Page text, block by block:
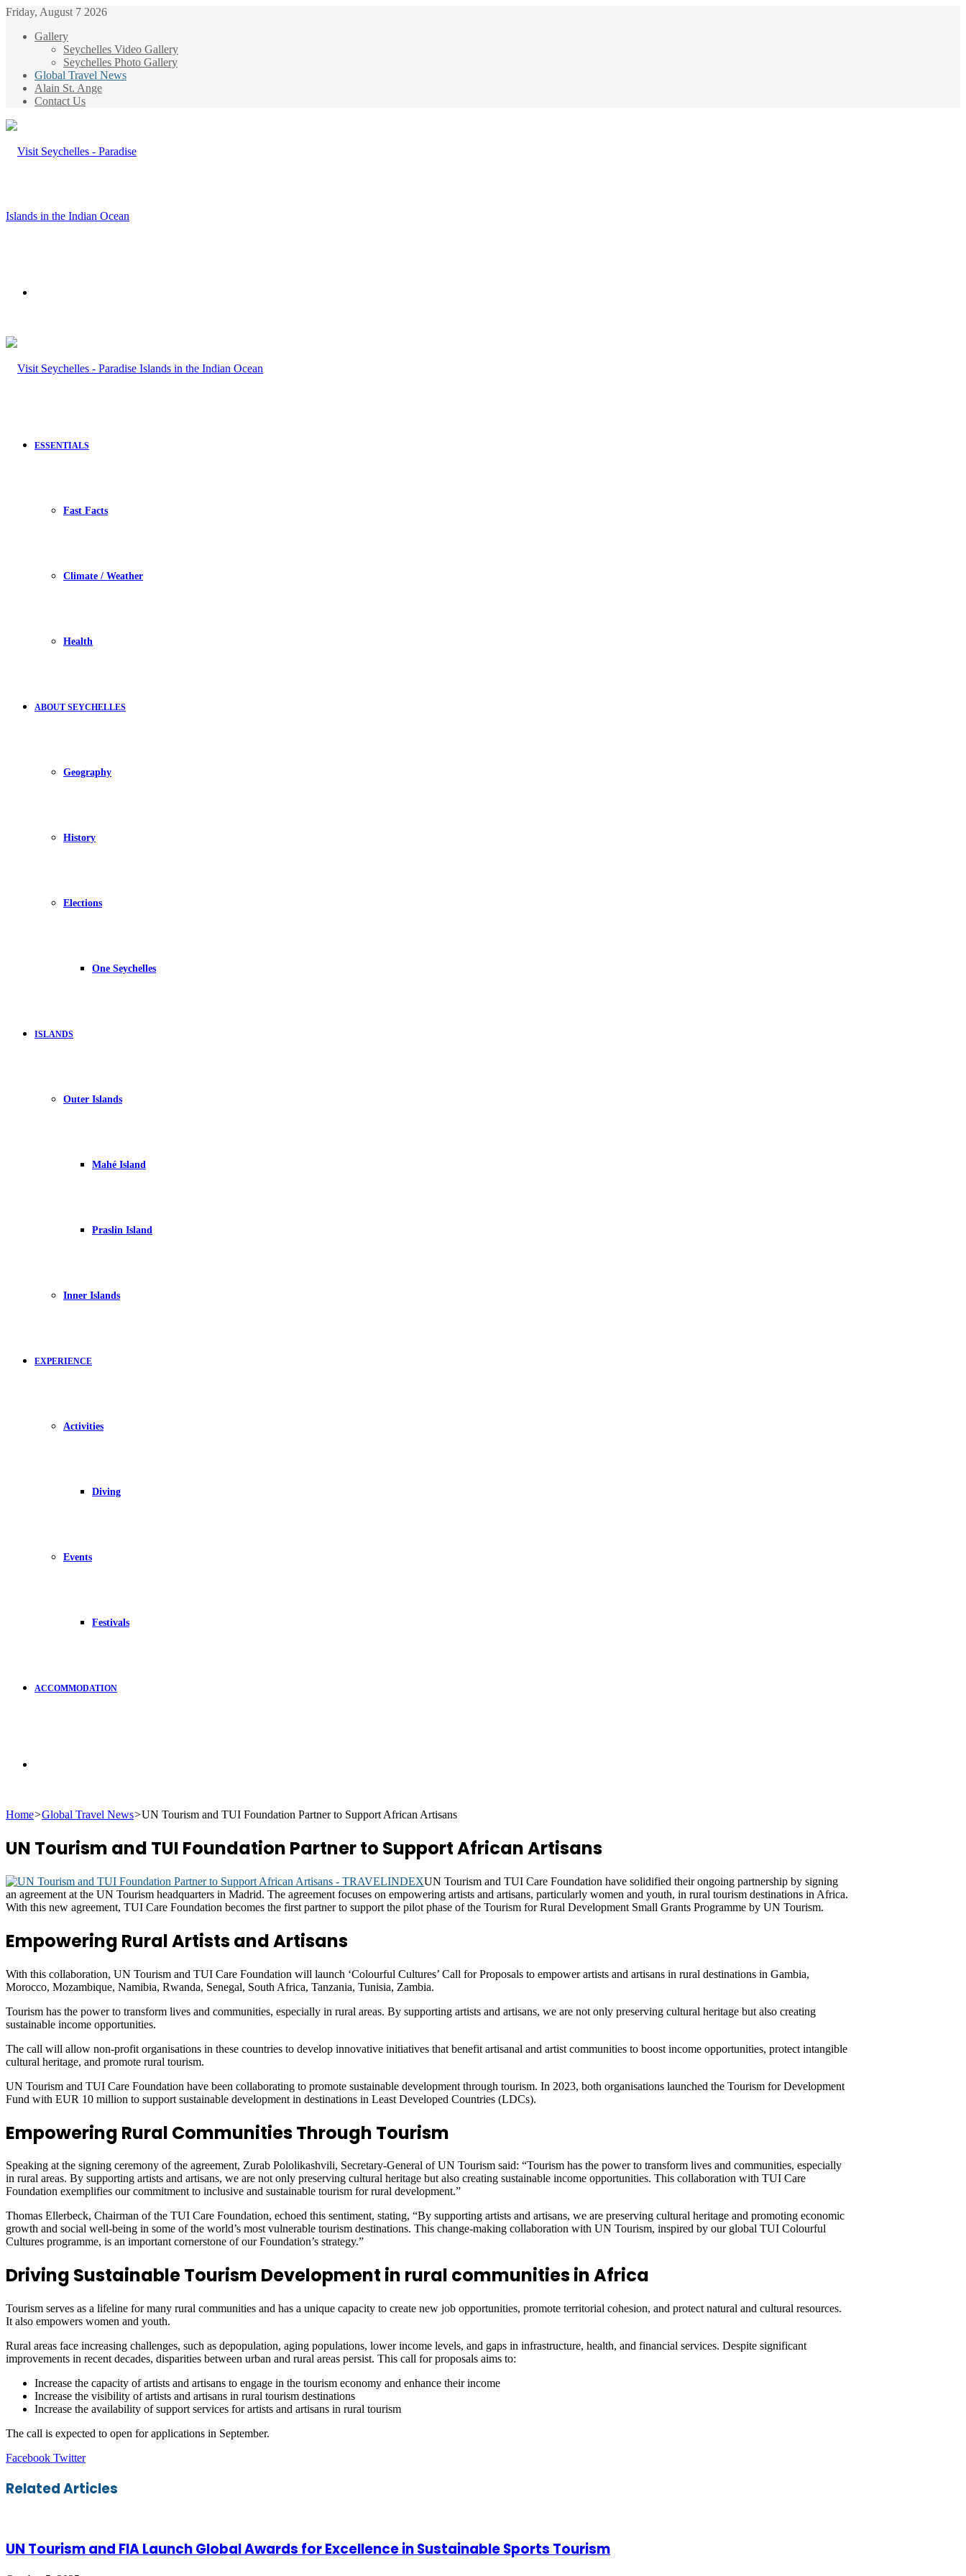
Friday, August 7 2026
Gallery
Seychelles Video Gallery
Seychelles Photo Gallery
Global Travel News
Alain St. Ange
Contact Us
ESSENTIALS
Fast Facts
Climate / Weather
Health
ABOUT SEYCHELLES
Geography
History
Elections
One Seychelles
ISLANDS
Outer Islands
Mahé Island
Praslin Island
Inner Islands
EXPERIENCE
Activities
Diving
Events
Festivals
ACCOMMODATION
Home>Global Travel News>UN Tourism and TUI Foundation Partner to Support African Artisans
UN Tourism and TUI Foundation Partner to Support African Artisans
UN Tourism and TUI Care Foundation have solidified their ongoing partnership by signing
an agreement at the UN Tourism headquarters in Madrid. The agreement focuses on empowering artists and artisans, particularly women and youth, in rural tourism destinations in Africa.
With this new agreement, TUI Care Foundation becomes the first partner to support the pilot phase of the Tourism for Rural Development Small Grants Programme by UN Tourism.
Empowering Rural Artists and Artisans
With this collaboration, UN Tourism and TUI Care Foundation will launch ‘Colourful Cultures’ Call for Proposals to empower artists and artisans in rural destinations in Gambia,
Morocco, Mozambique, Namibia, Rwanda, Senegal, South Africa, Tanzania, Tunisia, Zambia.
Tourism has the power to transform lives and communities, especially in rural areas. By supporting artists and artisans, we are not only preserving cultural heritage but also creating
sustainable income opportunities.
The call will allow non-profit organisations in these countries to develop innovative initiatives that benefit artisanal and artist communities to boost income opportunities, protect intangible
cultural heritage, and promote rural tourism.
UN Tourism and TUI Care Foundation have been collaborating to promote sustainable development through tourism. In 2023, both organisations launched the Tourism for Development
Fund with EUR 10 million to support sustainable development in destinations in Least Developed Countries (LDCs).
Empowering Rural Communities Through Tourism
Speaking at the signing ceremony of the agreement, Zurab Pololikashvili, Secretary-General of UN Tourism said: “Tourism has the power to transform lives and communities, especially
in rural areas. By supporting artists and artisans, we are not only preserving cultural heritage but also creating sustainable income opportunities. This collaboration with TUI Care
Foundation exemplifies our commitment to inclusive and sustainable tourism for rural development.”
Thomas Ellerbeck, Chairman of the TUI Care Foundation, echoed this sentiment, stating, “By supporting artists and artisans, we are preserving cultural heritage and promoting economic
growth and social well-being in some of the world’s most vulnerable tourism destinations. This change-making collaboration with UN Tourism, inspired by our global TUI Colourful
Cultures programme, is an important cornerstone of our Foundation’s strategy.”
Driving Sustainable Tourism Development in rural communities in Africa
Tourism serves as a lifeline for many rural communities and has a unique capacity to create new job opportunities, promote territorial cohesion, and protect natural and cultural resources.
It also empowers women and youth.
Rural areas face increasing challenges, such as depopulation, aging populations, lower income levels, and gaps in infrastructure, health, and financial services. Despite significant
improvements in recent decades, disparities between urban and rural areas persist. This call for proposals aims to:
Increase the capacity of artists and artisans to engage in the tourism economy and enhance their income
Increase the visibility of artists and artisans in rural tourism destinations
Increase the availability of support services for artists and artisans in rural tourism
The call is expected to open for applications in September.
Facebook TwitterLinkedIn
Tumblr
Pinterest
Reddit
VKontakte
Share
Email
Print
Related Articles
UN Tourism and FIA Launch Global Awards for Excellence in Sustainable Sports Tourism